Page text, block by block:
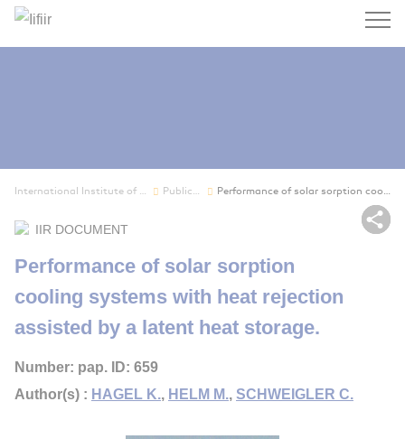
Search
International Institute of Refrigeration Publications Performance of solar sorption cooling systems w...
IIR DOCUMENT
Performance of solar sorption
cooling systems with heat rejection
assisted by a latent heat storage.
Number: pap. ID: 659
Author(s) : HAGEL K., HELM M., SCHWEIGLER C.